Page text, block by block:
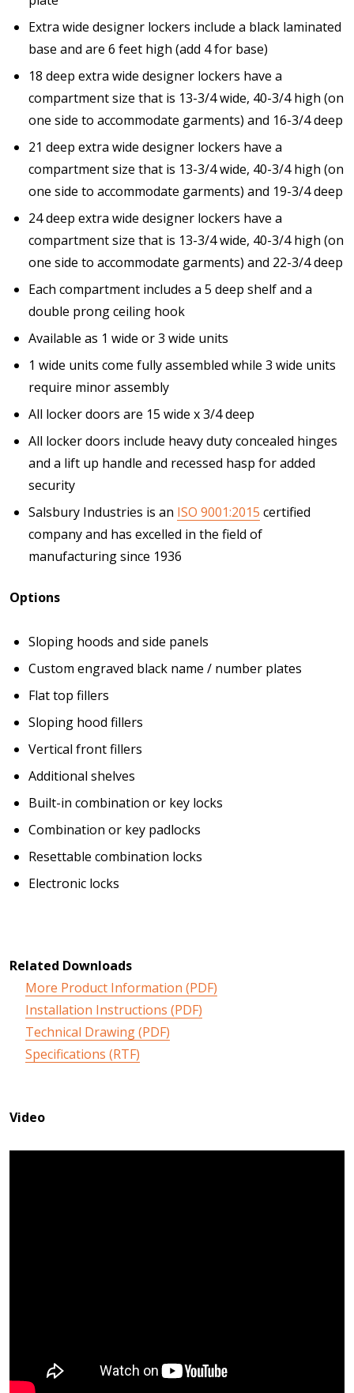
Extra wide designer lockers include a black laminated
base and are 6 feet high (add 4 for base)
18 deep extra wide designer lockers have a
compartment size that is 13-3/4 wide, 40-3/4 high (on
one side to accommodate garments) and 16-3/4 deep
21 deep extra wide designer lockers have a
compartment size that is 13-3/4 wide, 40-3/4 high (on
one side to accommodate garments) and 19-3/4 deep
24 deep extra wide designer lockers have a
compartment size that is 13-3/4 wide, 40-3/4 high (on
one side to accommodate garments) and 22-3/4 deep
Each compartment includes a 5 deep shelf and a
double prong ceiling hook
Available as 1 wide or 3 wide units
1 wide units come fully assembled while 3 wide units
require minor assembly
All locker doors are 15 wide x 3/4 deep
All locker doors include heavy duty concealed hinges
and a lift up handle and recessed hasp for added
security
Salsbury Industries is an ISO 9001:2015 certified
company and has excelled in the field of
manufacturing since 1936
Options
Sloping hoods and side panels
Custom engraved black name / number plates
Flat top fillers
Sloping hood fillers
Vertical front fillers
Additional shelves
Built-in combination or key locks
Combination or key padlocks
Resettable combination locks
Electronic locks
Related Downloads
More Product Information (PDF)
Installation Instructions (PDF)
Technical Drawing (PDF)
Specifications (RTF)
Video